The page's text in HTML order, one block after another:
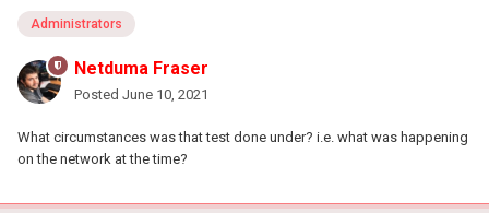
Administrators
Netduma Fraser
Posted June 10, 2021
What circumstances was that test done under? i.e. what was happening
on the network at the time?